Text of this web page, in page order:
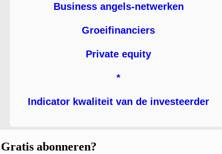
Business angels-netwerken
Groeifinanciers
Private equity
*
Indicator kwaliteit van de investeerder
Gratis abonneren?